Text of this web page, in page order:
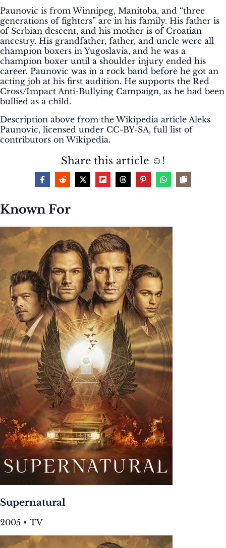
Paunovic is from Winnipeg, Manitoba, and “three
generations of fighters” are in his family. His father is
of Serbian descent, and his mother is of Croatian
ancestry. His grandfather, father, and uncle were all
champion boxers in Yugoslavia, and he was a
champion boxer until a shoulder injury ended his
career. Paunovic was in a rock band before he got an
acting job at his first audition. He supports the Red
Cross/Impact Anti-Bullying Campaign, as he had been
bullied as a child.
Description above from the Wikipedia article Aleks
Paunovic, licensed under CC-BY-SA, full list of
contributors on Wikipedia.
Share this article ☺️!
Known For
Supernatural
2005 • TV